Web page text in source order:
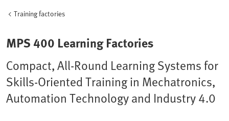
Training factories
MPS 400 Learning Factories
Compact, All-Round Learning Systems for
Skills-Oriented Training in Mechatronics,
Automation Technology and Industry 4.0